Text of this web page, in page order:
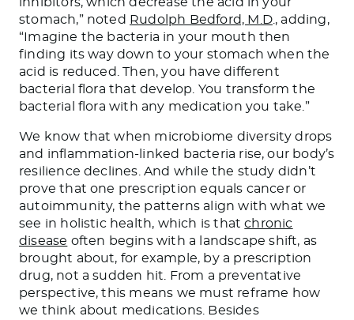
stomach,” noted Rudolph Bedford, M.D., adding,
“Imagine the bacteria in your mouth then
finding its way down to your stomach when the
acid is reduced. Then, you have different
bacterial flora that develop. You transform the
bacterial flora with any medication you take.”
We know that when microbiome diversity drops
and inflammation-linked bacteria rise, our body’s
resilience declines. And while the study didn’t
prove that one prescription equals cancer or
autoimmunity, the patterns align with what we
see in holistic health, which is thatchronic
disease often begins with a landscape shift, as
brought about, for example, by a prescription
drug, not a sudden hit. From a preventative
perspective, this means we must reframe how
we think about medications. Besides